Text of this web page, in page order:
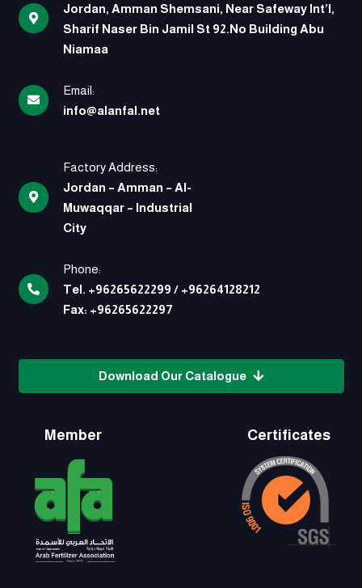
Jordan, Amman Shemsani, Near Safeway Int’l,
Sharif Naser Bin Jamil St 92.No Building Abu
Niamaa
Email:
info@alanfal.net
Factory Address:
Jordan – Amman – Al-
Muwaqqar – Industrial
City
Phone:
Tel. +96265622299 / +96264128212
Fax: +96265622297
Download Our Catalogue
Member Certificates